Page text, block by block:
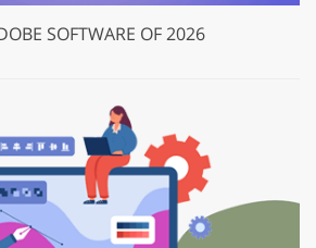
SOFTWARE OF 2026